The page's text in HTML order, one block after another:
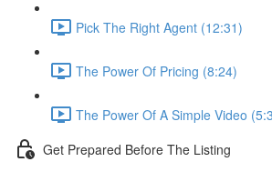
Pick The Right Agent (12:31)
The Power Of Pricing (8:24)
The Power Of A Simple Video
Get Prepared Before The Listing